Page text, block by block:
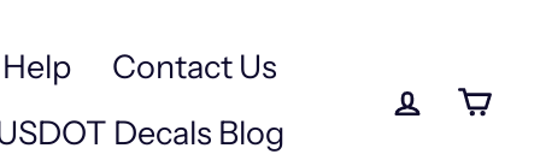
Help
Contact Us
Decals Blog
Log in